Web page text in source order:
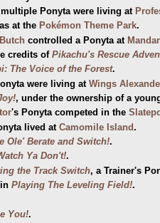
Ponyta were living at
at the Pokémon Theme Park.
Butch controlled a Ponyta at
credits of Pikachu's Rescue
The Voice of the Forest.
were living at Wings
, under the ownership of a
's Ponyta competed in the
lived at Camomile Island.
Ole' Berate and Switch!.
Ya Don't!.
the Track Switch, a Trainer's
Playing The Leveling Field!.
You!.